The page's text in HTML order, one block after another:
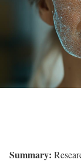
Summary: